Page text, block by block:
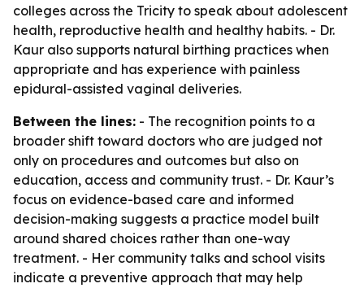
colleges across the Tricity to speak about adolescent
health, reproductive health and healthy habits. - Dr.
Kaur also supports natural birthing practices when
appropriate and has experience with painless
epidural-assisted vaginal deliveries.
Between the lines: - The recognition points to a
broader shift toward doctors who are judged not
only on procedures and outcomes but also on
education, access and community trust. - Dr. Kaur’s
focus on evidence-based care and informed
decision-making suggests a practice model built
around shared choices rather than one-way
treatment. - Her community talks and school visits
indicate a preventive approach that may help